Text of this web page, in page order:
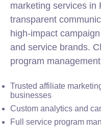
marketing services in
transparent
high-impact
and service brands.
program
Trusted affiliate
businesses
Custom analytics and
Full service program